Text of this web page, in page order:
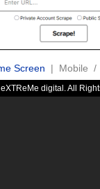
Screen | Mobile /
digital. All